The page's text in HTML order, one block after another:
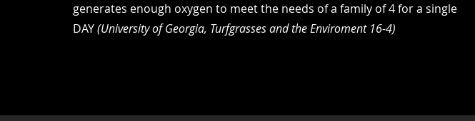
generates enough oxygen to meet the needs of a family of 4 for a single
DAY(University of Georgia, Turfgrasses and the Enviroment 16-4)